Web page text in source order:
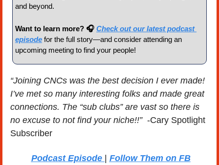
and beyond.
Want to learn more? 🎧 Check out our latest podcast
episode for the full story—and consider attending an
upcoming meeting to find your people!
“Joining CNCs was the best decision I ever made!
I’ve met so many interesting folks and made great
connections. The “sub clubs” are vast so there is
no excuse to not find your niche!!” -Cary Spotlight
Subscriber
Podcast Episode | Follow Them on FB